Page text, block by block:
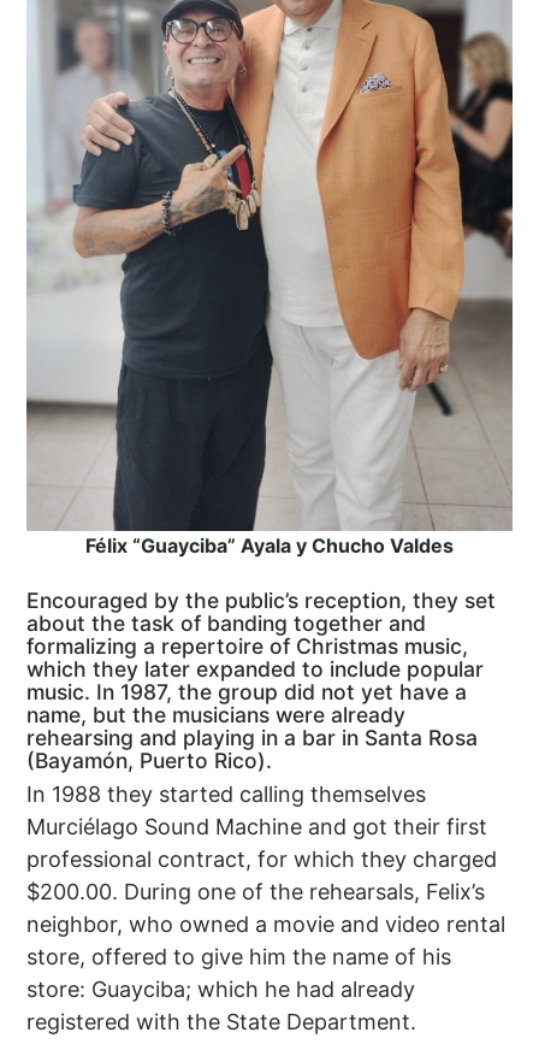
Félix “Guayciba” Ayala y Chucho Valdes
Encouraged by the public’s reception, they set
about the task of banding together and
formalizing a repertoire of Christmas music,
which they later expanded to include popular
music. In 1987, the group did not yet have a
name, but the musicians were already
rehearsing and playing in a bar in Santa Rosa
(Bayamón, Puerto Rico).
In 1988 they started calling themselves
Murciélago Sound Machine and got their first
professional contract, for which they charged
$200.00. During one of the rehearsals, Felix’s
neighbor, who owned a movie and video rental
store, offered to give him the name of his
store: Guayciba; which he had already
registered with the State Department.